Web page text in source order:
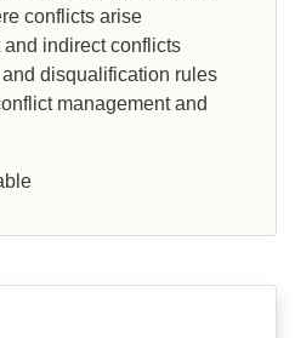
conflicts arise
indirect conflicts
disqualification rules
management and